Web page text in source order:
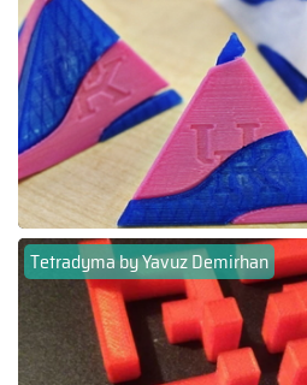
Tetradyma by Yavuz Demirhan